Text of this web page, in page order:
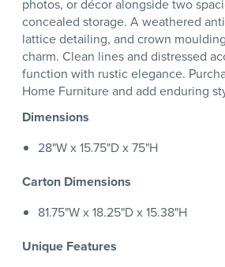
photos, or décor alongside two
concealed storage. A weathered
lattice detailing, and crown
charm. Clean lines and distressed
function with rustic elegance.
Home Furniture and add enduring
Dimensions
28"W x 15.75"D x 75"H
Carton Dimensions
81.75"W x 18.25"D x 15.38"H
Unique Features